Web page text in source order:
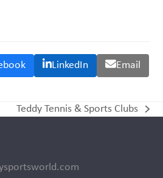
LinkedIn Email
next
Teddy Tennis & Sports Clubs